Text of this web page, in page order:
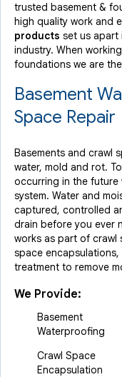
trusted basement &
high quality work and
products set us apart
industry. When
foundations we are
Basement
Space Repair
Basements and crawl
water, mold and rot.
occurring in the future
system. Water and
captured, controlled
drain before you ever
works as part of crawl
space
treatment to remove
We Provide:
Basement
Waterproofing
Crawl Space
Encapsulation